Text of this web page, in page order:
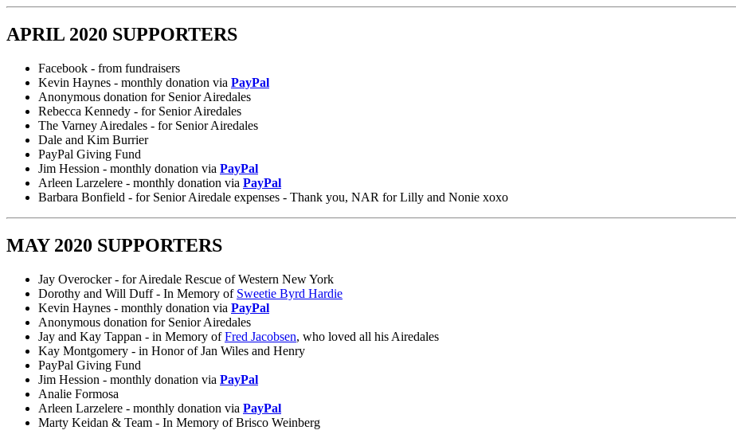
APRIL 2020 SUPPORTERS
Facebook - from fundraisers
Kevin Haynes - monthly donation via PayPal
Anonymous donation for Senior Airedales
Rebecca Kennedy - for Senior Airedales
The Varney Airedales - for Senior Airedales
Dale and Kim Burrier
PayPal Giving Fund
Jim Hession - monthly donation via PayPal
Arleen Larzelere - monthly donation via PayPal
Barbara Bonfield - for Senior Airedale expenses - Thank you, NAR for Lilly and Nonie xoxo
MAY 2020 SUPPORTERS
Jay Overocker - for Airedale Rescue of Western New York
Dorothy and Will Duff - In Memory of Sweetie Byrd Hardie
Kevin Haynes - monthly donation via PayPal
Anonymous donation for Senior Airedales
Jay and Kay Tappan - in Memory ofFred Jacobsen, who loved all his Airedales
Kay Montgomery - in Honor of Jan Wiles and Henry
PayPal Giving Fund
Jim Hession - monthly donation via PayPal
Analie Formosa
Arleen Larzelere - monthly donation via PayPal
Marty Keidan & Team - In Memory of Brisco Weinberg